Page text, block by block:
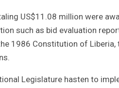
US$11.08 million were
such as bid evaluation
1986 Constitution of
Legislature hasten to